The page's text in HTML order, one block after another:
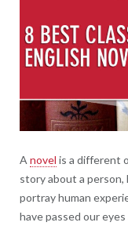
A novel is a different
story about a
portray human
have passed our